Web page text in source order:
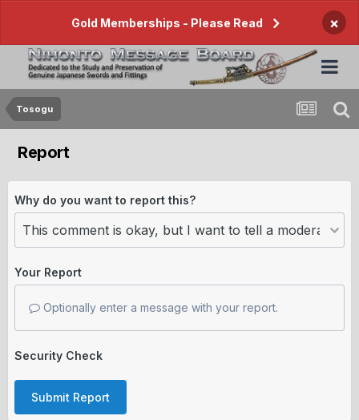
Gold Memberships - Please Read ×
Tosogu
Report
Why do you want to report this?
Your Report
Optionally enter a message with your report.
Security Check
Submit Report